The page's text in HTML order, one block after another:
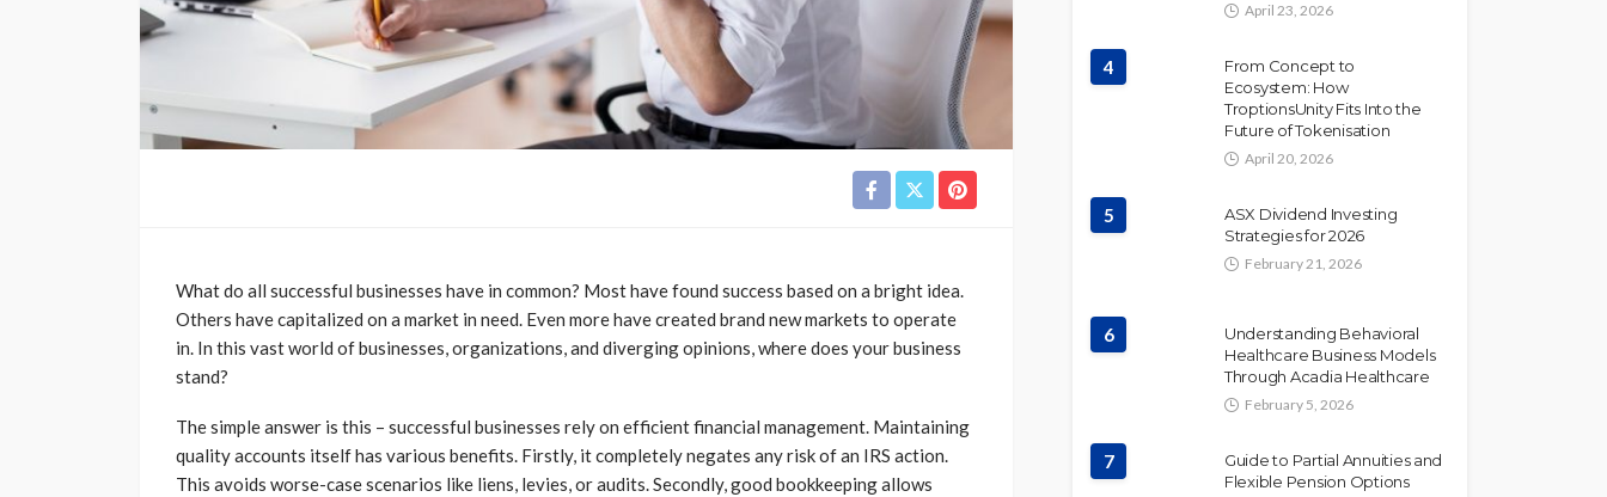
What do all successful businesses have in common? Most have found success based on a bright idea.
Others have capitalized on a market in need. Even more have created brand new markets to operate
in. In this vast world of businesses, organizations, and diverging opinions, where does your business
stand?
The simple answer is this – successful businesses rely on efficient financial management. Maintaining
quality accounts itself has various benefits. Firstly, it completely negates any risk of an IRS action.
This avoids worse-case scenarios like liens, levies, or audits. Secondly, good bookkeeping allows
April 23, 2026
4
From Concept to
Ecosystem: How
TroptionsUnity Fits Into the
Future of Tokenisation
April 20, 2026
5
ASX Dividend Investing
Strategies for 2026
February 21, 2026
6
Understanding Behavioral
Healthcare Business Models
Through Acadia Healthcare
February 5, 2026
7
Guide to Partial Annuities and
Flexible Pension Options